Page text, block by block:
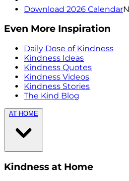
Download 2026 Calendar
Even More Inspiration
Daily Dose of Kindness
Kindness Ideas
Kindness Quotes
Kindness Videos
Kindness Stories
The Kind Blog
AT HOME
Kindness at Home